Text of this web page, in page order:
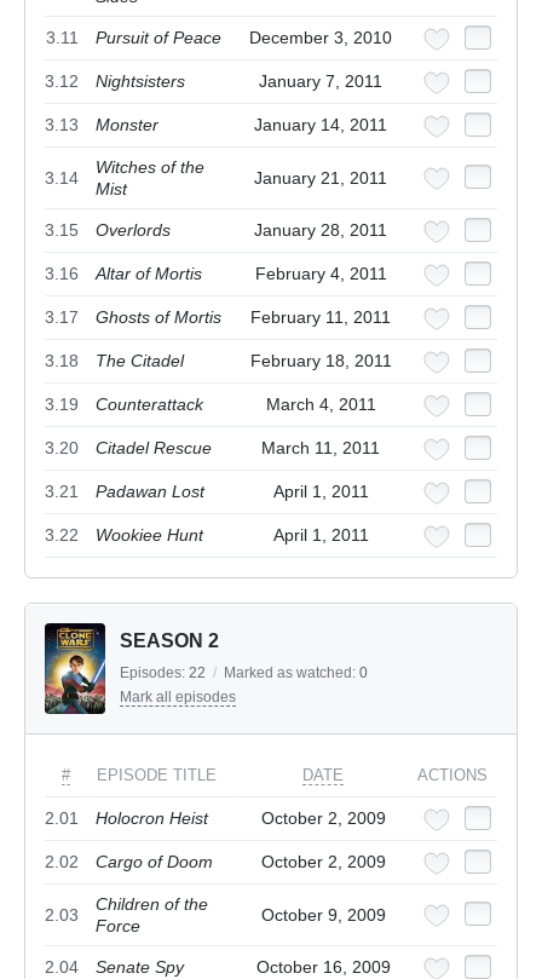
3.11 Pursuit of Peace December 3, 2010
3.12 Nightsisters January 7, 2011
3.13 Monster January 14, 2011
3.14
Witches of the
Mist
January 21, 2011
3.15 Overlords January 28, 2011
3.16 Altar of Mortis February 4, 2011
3.17 Ghosts of Mortis February 11, 2011
3.18 The Citadel February 18, 2011
3.19 Counterattack March 4, 2011
3.20 Citadel Rescue March 11, 2011
3.21 Padawan Lost April 1, 2011
3.22 Wookiee Hunt April 1, 2011
SEASON 2
Episodes: 22 / Marked as watched: 0
Mark all episodes
# EPISODE TITLE DATE ACTIONS
2.01 Holocron Heist October 2, 2009
2.02 Cargo of Doom October 2, 2009
2.03
Children of the
Force
October 9, 2009
2.04 Senate Spy October 16, 2009